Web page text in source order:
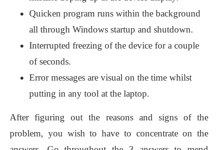
Quicken program runs within the background
all through Windows startup and shutdown.
Interrupted freezing of the device for a couple
of seconds.
Error messages are visual on the time whilst
putting in any tool at the laptop.
After figuring out the reasons and signs of the
problem, you wish to have to concentrate on the